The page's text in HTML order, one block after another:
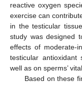
reactive oxygen
exercise can
in the testicular
study was designed
effects of moderate-
testicular antioxidant
well as on sperms’
Based on these